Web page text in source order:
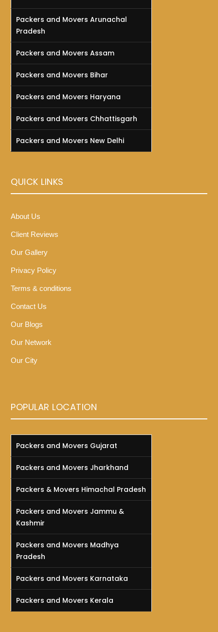
Packers and Movers Arunachal
Pradesh
Packers and Movers Assam
Packers and Movers Bihar
Packers and Movers Haryana
Packers and Movers Chhattisgarh
Packers and Movers New Delhi
QUICK LINKS
About Us
Client Reviews
Our Gallery
Privacy Policy
Terms & conditions
Contact Us
Our Blogs
Our Network
Our City
POPULAR LOCATION
Packers and Movers Gujarat
Packers and Movers Jharkhand
Packers & Movers Himachal Pradesh
Packers and Movers Jammu &
Kashmir
Packers and Movers Madhya
Pradesh
Packers and Movers Karnataka
Packers and Movers Kerala